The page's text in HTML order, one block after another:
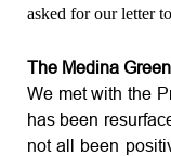
asked for our letter
The Medina
We met with the
has been
not all been